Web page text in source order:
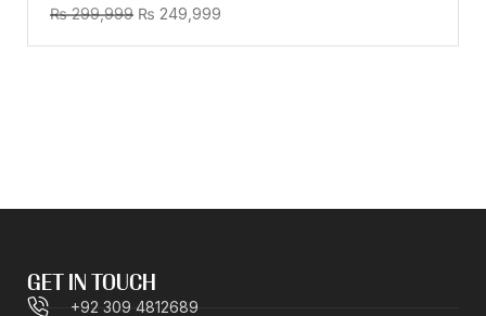
₨299,999 ₨ 249,999
GET IN TOUCH
+92 309 4812689